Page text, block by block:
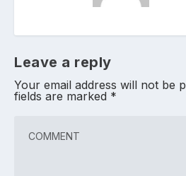
Leave a reply
Your email address will not be
fields are marked *